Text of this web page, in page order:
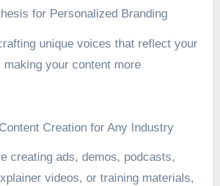
for Personalized Branding
unique voices that reflect your
making your content more
Creation for Any Industry
creating ads, demos, podcasts,
videos, or training materials,